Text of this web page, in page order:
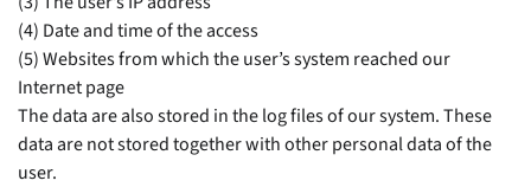
(4) Date and time of the access
(5) Websites from which the user’s system reached our
Internet page
The data are also stored in the log files of our system. These
data are not stored together with other personal data of the
user.